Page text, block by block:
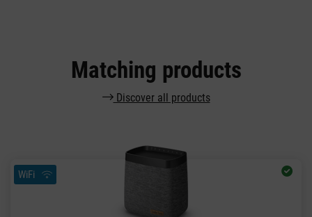
Matching products
Discover all products
WiFi